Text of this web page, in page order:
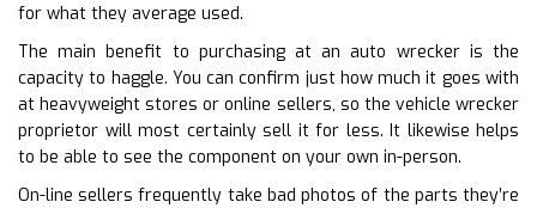
for what they average used.
The main benefit to purchasing at an auto wrecker is the
capacity to haggle. You can confirm just how much it goes with
at heavyweight stores or online sellers, so the vehicle wrecker
proprietor will most certainly sell it for less. It likewise helps
to be able to see the component on your own in-person.
On-line sellers frequently take bad photos of the parts they’re